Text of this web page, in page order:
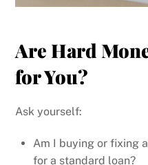
Are Hard
for You?
Ask yourself:
Am I buying or fixing
for a standard loan?